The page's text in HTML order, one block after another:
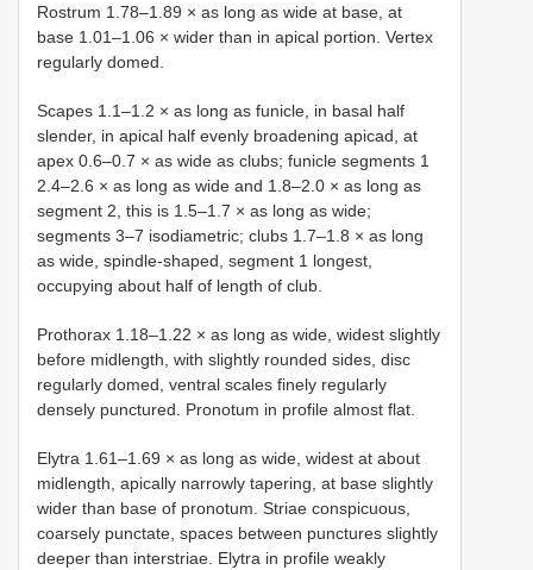
Rostrum 1.78–1.89 × as long as wide at base, at
base 1.01–1.06 × wider than in apical portion. Vertex
regularly domed.
Scapes 1.1–1.2 × as long as funicle, in basal half
slender, in apical half evenly broadening apicad, at
apex 0.6–0.7 × as wide as clubs; funicle segments 1
2.4–2.6 × as long as wide and 1.8–2.0 × as long as
segment 2, this is 1.5–1.7 × as long as wide;
segments 3–7 isodiametric; clubs 1.7–1.8 × as long
as wide, spindle-shaped, segment 1 longest,
occupying about half of length of club.
Prothorax 1.18–1.22 × as long as wide, widest slightly
before midlength, with slightly rounded sides, disc
regularly domed, ventral scales finely regularly
densely punctured. Pronotum in profile almost flat.
Elytra 1.61–1.69 × as long as wide, widest at about
midlength, apically narrowly tapering, at base slightly
wider than base of pronotum. Striae conspicuous,
coarsely punctate, spaces between punctures slightly
deeper than interstriae. Elytra in profile weakly